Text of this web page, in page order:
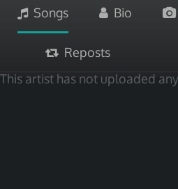
Songs Bio
Reposts
This artist has not uploaded